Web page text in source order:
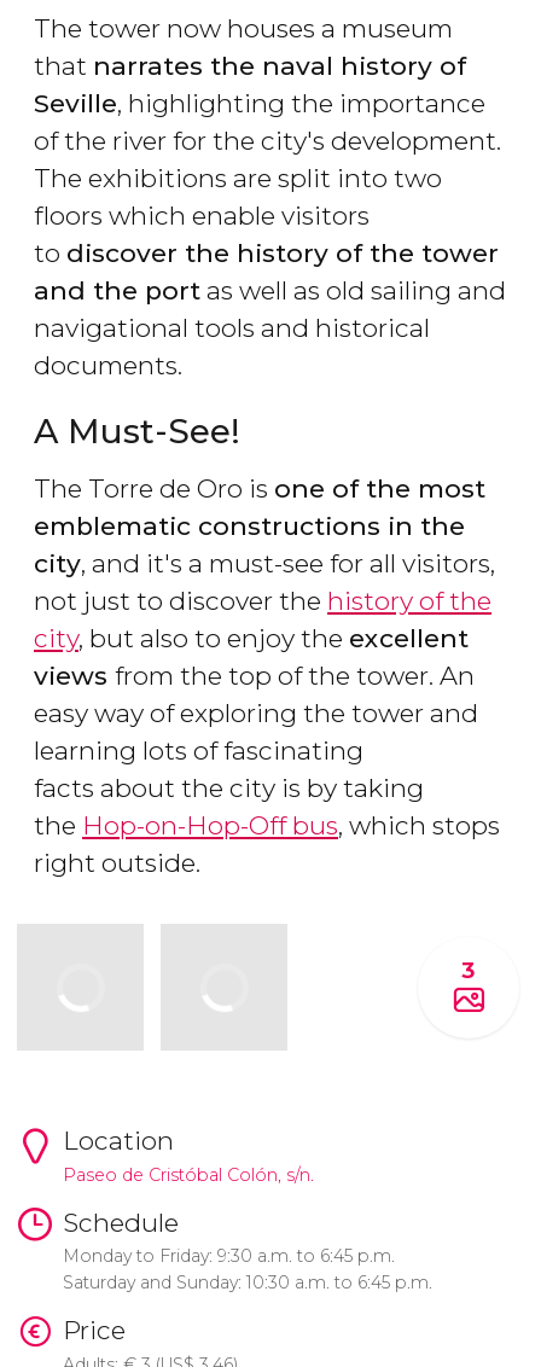
The tower now houses a museum
that narrates the naval history of
Seville, highlighting the importance
of the river for the city's development.
The exhibitions are split into two
floors which enable visitors
to discover the history of the tower
and the port as well as old sailing and
navigational tools and historical
documents.
A Must-See!
The Torre de Oro is one of the most
emblematic constructions in the
city, and it's a must-see for all visitors,
not just to discover the history of the
city, but also to enjoy the excellent
views from the top of the tower. An
easy way of exploring the tower and
learning lots of fascinating
facts about the city is by taking
the Hop-on-Hop-Off bus, which stops
right outside.
3
Location
Paseo de Cristóbal Colón, s/n.
Schedule
Monday to Friday: 9:30 a.m. to 6:45 p.m.
Saturday and Sunday: 10:30 a.m. to 6:45 p.m.
Price